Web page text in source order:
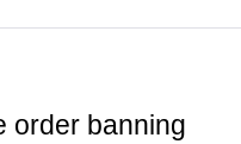
order banning